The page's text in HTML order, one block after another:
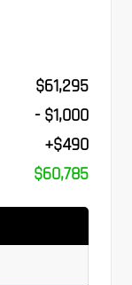
$61,295
- $1,000
+$490
$60,785